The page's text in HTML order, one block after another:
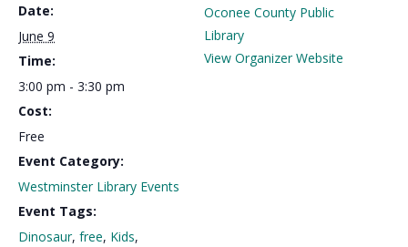
Date:
June 9
Time:
3:00 pm - 3:30 pm
Cost:
Free
Event Category:
Westminster Library Events
Event Tags:
Dinosaur, free, Kids,
Oconee County Public
Library
View Organizer Website